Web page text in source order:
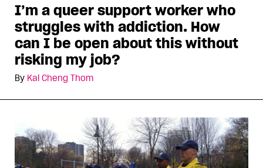
I’m a queer support worker who
struggles with addiction. How
can I be open about this without
risking my job?
By Kai Cheng Thom